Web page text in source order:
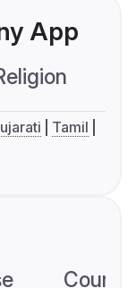
App
Tamil